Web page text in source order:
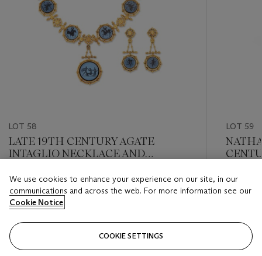
LOT 58
LATE 19TH CENTURY AGATE
INTAGLIO NECKLACE AND
Estimate
GBP 2,600 - GBP 4,500
Closed
LOT 59
Estimate
Closed
We use cookies to enhance your experience on our site, in our
communications and across the web. For more information see our
Cookie Notice
COOKIE SETTINGS